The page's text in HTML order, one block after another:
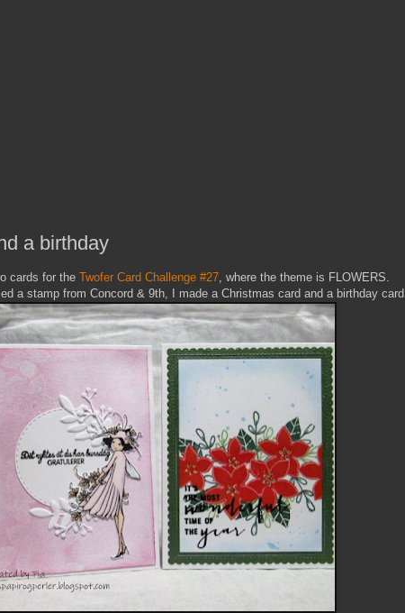
a birthday
cards for the Twofer Card Challenge #27, where the theme is FLOWERS.
a stamp from Concord & 9th, I made a Christmas card and a birthday card.